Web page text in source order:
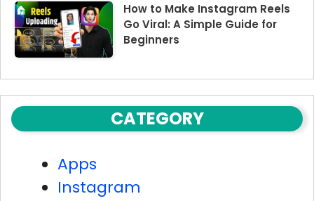
How to Make Instagram Reels
Go Viral: A Simple Guide for
Beginners
CATEGORY
Apps
Instagram